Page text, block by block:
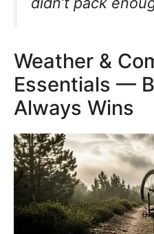
Weather &
Essentials —
Always Wins